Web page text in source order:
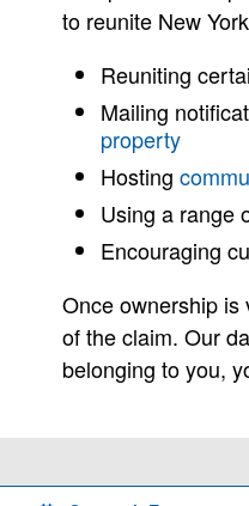
to reunite New
Reuniting
Mailing
property
Hosting
Using a range
Encouraging
Once ownership is
of the claim. Our
belonging to you,